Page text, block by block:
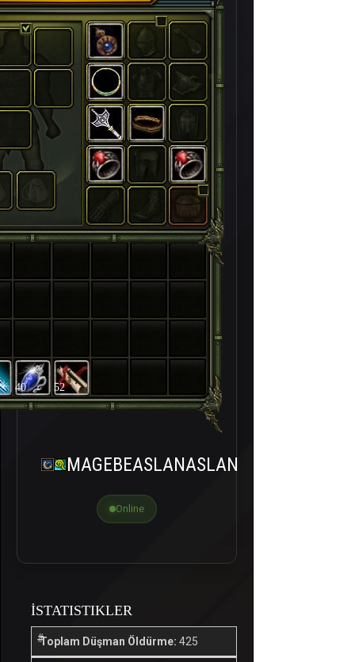
40 52
MAGEBEASLANASLAN
Online
İSTATISTIKLER
Toplam Düşman Öldürme: 425